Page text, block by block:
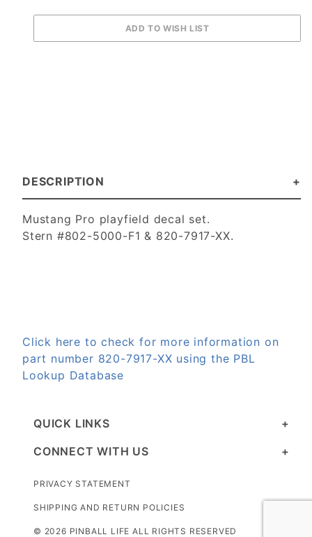
DESCRIPTION
Mustang Pro playfield decal set.
Stern #802-5000-F1 & 820-7917-XX.
Click here to check for more information on
part number 820-7917-XX using the PBL
Lookup Database
QUICK LINKS
CONNECT WITH US
PRIVACY STATEMENT
SHIPPING AND RETURN POLICIES
© 2026 PINBALL LIFE ALL RIGHTS RESERVED